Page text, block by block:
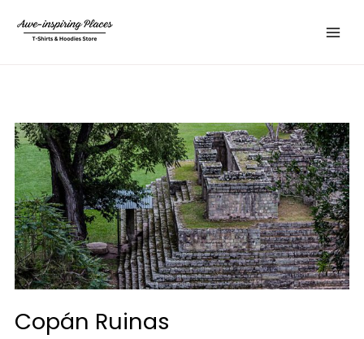
content
Menu
Copán Ruinas